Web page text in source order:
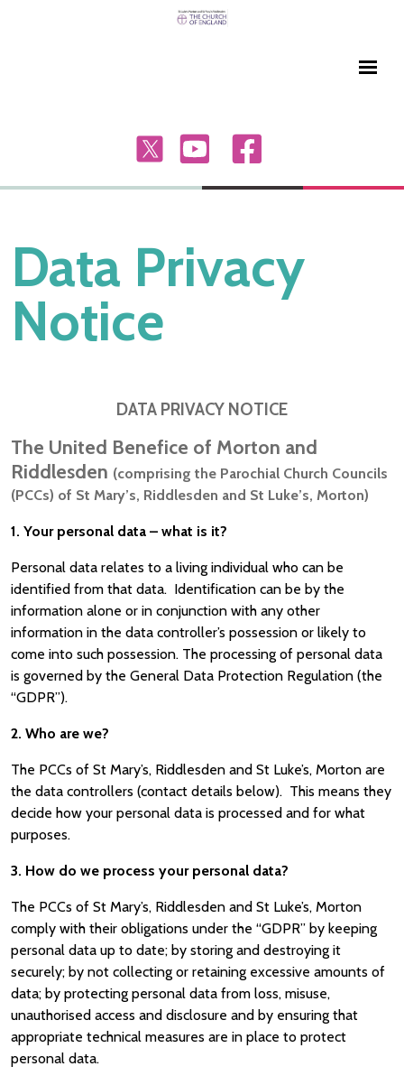
Data Privacy
Notice
DATA PRIVACY NOTICE
The United Benefice of Morton and
Riddlesden (comprising the Parochial Church Councils
(PCCs) of St Mary’s, Riddlesden and St Luke’s, Morton)
1. Your personal data – what is it?
Personal data relates to a living individual who can be
identified from that data. Identification can be by the
information alone or in conjunction with any other
information in the data controller’s possession or likely to
come into such possession. The processing of personal data
is governed by the General Data Protection Regulation (the
“GDPR”).
2. Who are we?
The PCCs of St Mary’s, Riddlesden and St Luke’s, Morton are
the data controllers (contact details below). This means they
decide how your personal data is processed and for what
purposes.
3. How do we process your personal data?
The PCCs of St Mary’s, Riddlesden and St Luke’s, Morton
comply with their obligations under the “GDPR” by keeping
personal data up to date; by storing and destroying it
securely; by not collecting or retaining excessive amounts of
data; by protecting personal data from loss, misuse,
unauthorised access and disclosure and by ensuring that
appropriate technical measures are in place to protect
personal data.